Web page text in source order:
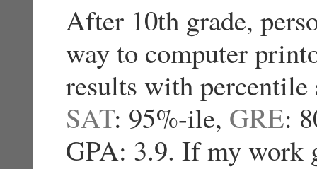
After 10th grade,
way to computer
results with
SAT: 95%-ile, GRE:
GPA: 3.9. If my work